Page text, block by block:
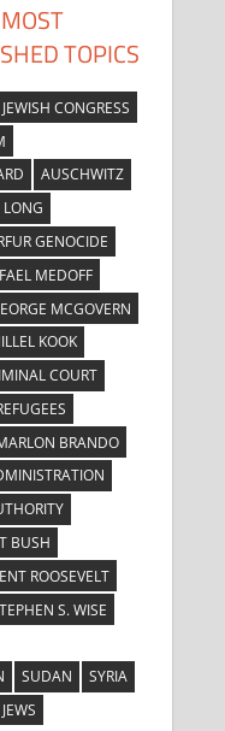
TOPICS
CONGRESS
AUSCHWITZ
LONG
GENOCIDE
MEDOFF
MCGOVERN
KOOK
COURT
BRANDO
BUSH
ROOSEVELT
S. WISE
SUDAN
SYRIA